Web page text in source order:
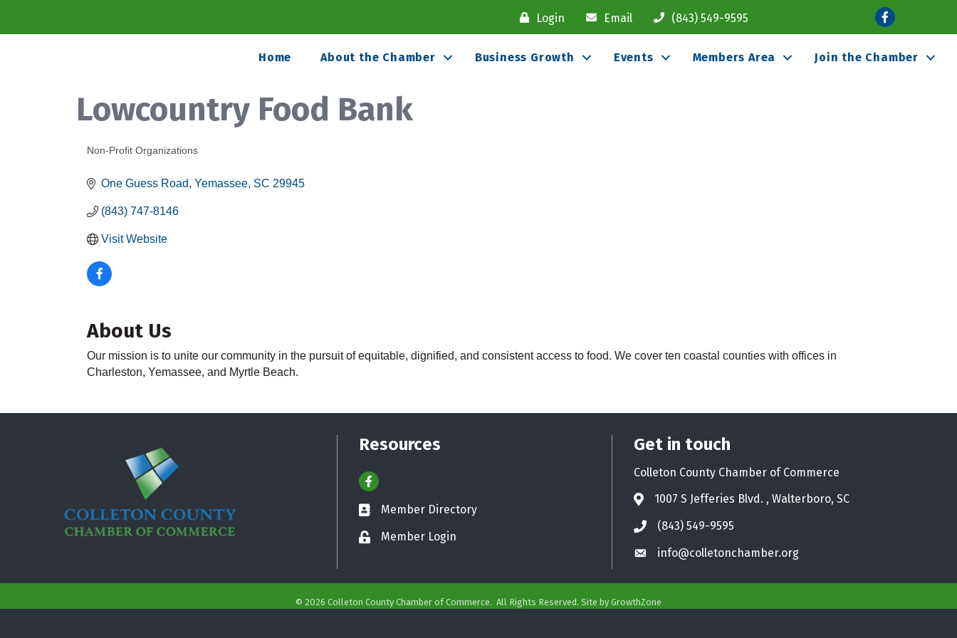
Login Email (843) 549-9595 Facebook
Home About the Chamber Business Growth Events Members Area Join the Chamber
Lowcountry Food Bank
Categories
Non-Profit Organizations
One Guess Road Yemassee SC 29945
(843) 747-8146
Visit Website
About Us
Our mission is to unite our community in the pursuit of equitable, dignified, and consistent access to food. We cover ten coastal counties with offices in
Charleston, Yemassee, and Myrtle Beach.
Resources
Facebook
Business card icon
Member Directory
Lock iconMember Login
Get in touch
Colleton County Chamber of Commerce
Address & Map
1007 S Jefferies Blvd. , Walterboro, SC
Phone icon
(843) 549-9595
Envelope icon
info@colletonchamber.org
© 2026 Colleton County Chamber of Commerce. All Rights Reserved. Site by GrowthZone